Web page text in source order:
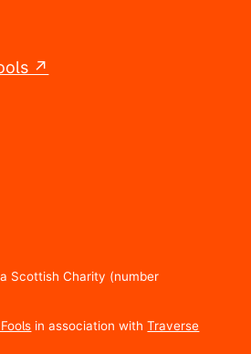
↗
Scottish Charity (number
in association withTraverse